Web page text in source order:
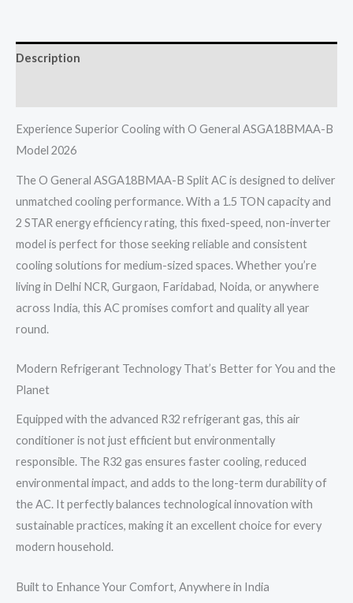
TON
2
Speed
Non
2026
Model
quantity
Description
Experience Superior Cooling with O General ASGA18BMAA-B
Model 2026
The O General ASGA18BMAA-B Split AC is designed to deliver
unmatched cooling performance. With a 1.5 TON capacity and
2 STAR energy efficiency rating, this fixed-speed, non-inverter
model is perfect for those seeking reliable and consistent
cooling solutions for medium-sized spaces. Whether you’re
living in Delhi NCR, Gurgaon, Faridabad, Noida, or anywhere
across India, this AC promises comfort and quality all year
round.
Modern Refrigerant Technology That’s Better for You and the
Planet
Equipped with the advanced R32 refrigerant gas, this air
conditioner is not just efficient but environmentally
responsible. The R32 gas ensures faster cooling, reduced
environmental impact, and adds to the long-term durability of
the AC. It perfectly balances technological innovation with
sustainable practices, making it an excellent choice for every
modern household.
Built to Enhance Your Comfort, Anywhere in India